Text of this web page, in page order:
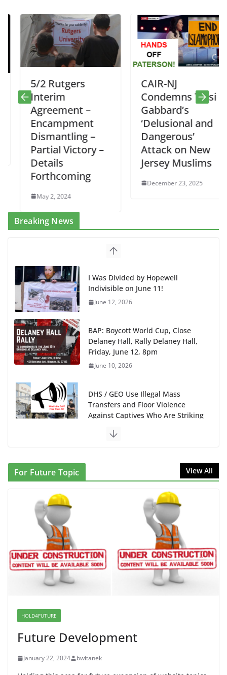
5/2 Rutgers
Interim
Agreement –
Encampment
Dismantling –
Partial Victory –
Details
Forthcoming
May 2, 2024
CAIR-NJ
Condemns Tulsi
Gabbard’s
‘Delusional and
Dangerous’
Attack on New
Jersey Muslims
December 23, 2025
Breaking News
I Was Divided by Hopewell
Indivisible on June 11!
June 12, 2026
BAP: Boycott World Cup, Close
Delaney Hall, Rally Delaney Hall,
Friday, June 12, 8pm
June 10, 2026
DHS / GEO Use Illegal Mass
Transfers and Floor Violence
Against Captives Who Are Striking
June 10, 2026
NINJA Letter to DHS: $130M Wasted on Warehouse
that Can Not Be Used
June 10, 2026
Proposal to Boycott Kushner Properties in NJ in
Solidarity with Albania
June 8, 2026
Dr. Hamawy’s Call for an End to
War a Model for all 12 NJ Dem
For Future Topic View All
HOLD4FUTURE
Future Development
January 22, 2024 bwitanek